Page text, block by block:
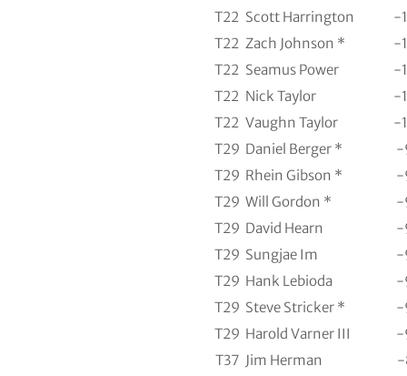
T22 Scott Harrington
-
T22 Zach Johnson *
-
T22 Seamus Power
-
T22 Nick Taylor
-
T22 Vaughn Taylor
-
T29 Daniel Berger *
-
T29 Rhein Gibson *
-
T29 Will Gordon *
-
T29 David Hearn
-
T29 Sungjae Im
-
T29 Hank Lebioda
-
T29 Steve Stricker *
-
T29 Harold Varner III
-
T37 Jim Herman
-